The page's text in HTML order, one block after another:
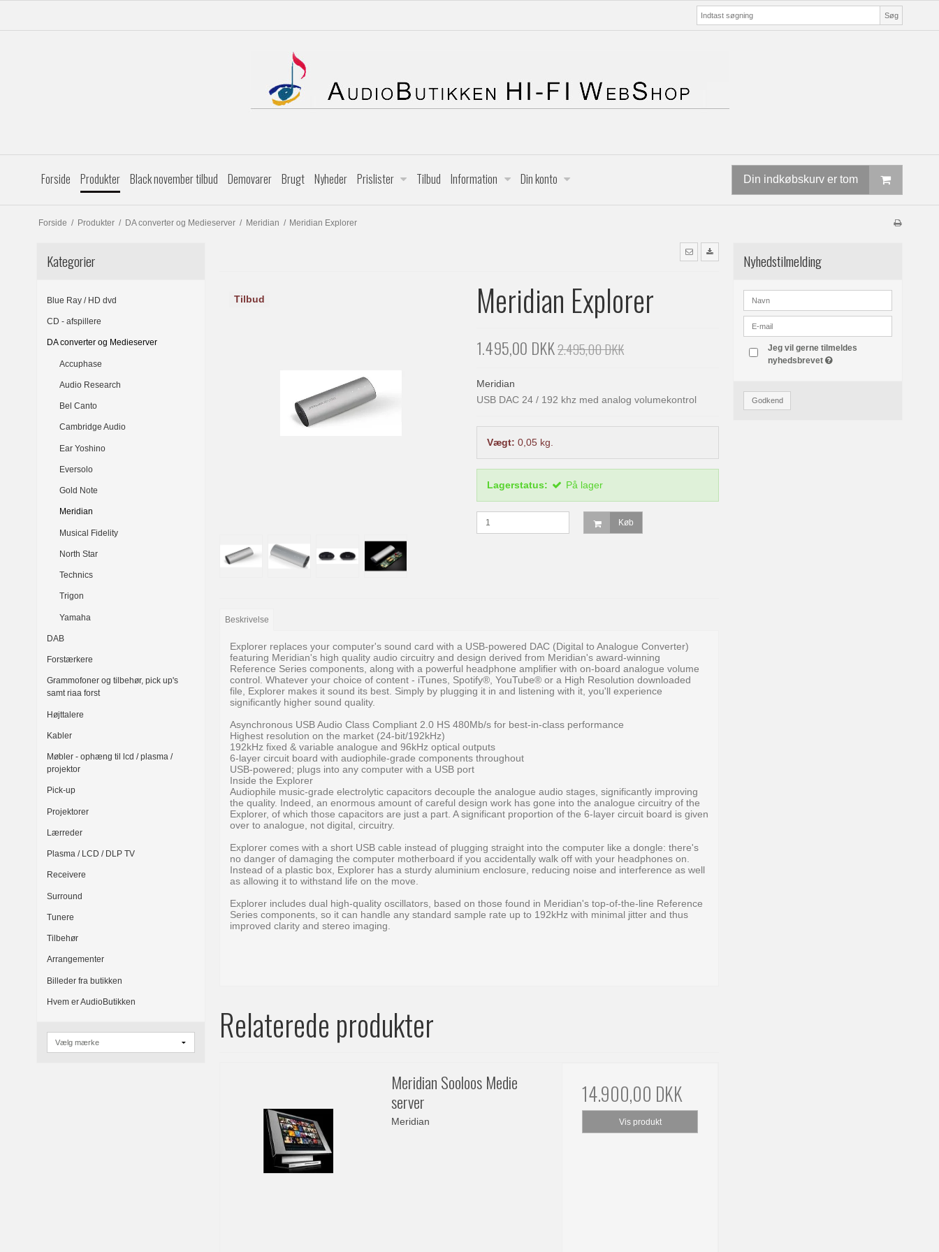
Søg
Forside Produkter Black november tilbud Demovarer Brugt Nyheder Prislister Tilbud Information Din konto Din indkøbskurv er tom
Forside / Produkter / DA converter og Medieserver / Meridian / Meridian Explorer
Kategorier
Blue Ray / HD dvd
CD - afspillere
DA converter og Medieserver
Accuphase
Audio Research
Bel Canto
Cambridge Audio
Ear Yoshino
Eversolo
Gold Note
Meridian
Musical Fidelity
North Star
Technics
Trigon
Yamaha
DAB
Forstærkere
Grammofoner og tilbehør, pick up's
samt riaa forst
Højttalere
Kabler
Møbler - ophæng til lcd / plasma /
projektor
Pick-up
Projektorer
Lærreder
Plasma / LCD / DLP TV
Receivere
Surround
Tunere
Tilbehør
Arrangementer
Billeder fra butikken
Hvem er AudioButikken
Tilbud Meridian Explorer
1.495,00 DKK2.495,00 DKK
Meridian
USB DAC 24 / 192 khz med analog volumekontrol
Vægt: 0,05 kg.
Lagerstatus: På lager
Køb
Beskrivelse
Explorer replaces your computer's sound card with a USB-powered DAC (Digital to Analogue Converter)
featuring Meridian's high quality audio circuitry and design derived from Meridian's award-winning
Reference Series components, along with a powerful headphone amplifier with on-board analogue volume
control. Whatever your choice of content - iTunes, Spotify®, YouTube® or a High Resolution downloaded
file, Explorer makes it sound its best. Simply by plugging it in and listening with it, you'll experience
significantly higher sound quality.
Asynchronous USB Audio Class Compliant 2.0 HS 480Mb/s for best-in-class performance
Highest resolution on the market (24-bit/192kHz)
192kHz fixed & variable analogue and 96kHz optical outputs
6-layer circuit board with audiophile-grade components throughout
USB-powered; plugs into any computer with a USB port
Inside the Explorer
Audiophile music-grade electrolytic capacitors decouple the analogue audio stages, significantly improving
the quality. Indeed, an enormous amount of careful design work has gone into the analogue circuitry of the
Explorer, of which those capacitors are just a part. A significant proportion of the 6-layer circuit board is given
over to analogue, not digital, circuitry.
Explorer comes with a short USB cable instead of plugging straight into the computer like a dongle: there's
no danger of damaging the computer motherboard if you accidentally walk off with your headphones on.
Instead of a plastic box, Explorer has a sturdy aluminium enclosure, reducing noise and interference as well
as allowing it to withstand life on the move.
Explorer includes dual high-quality oscillators, based on those found in Meridian's top-of-the-line Reference
Series components, so it can handle any standard sample rate up to 192kHz with minimal jitter and thus
improved clarity and stereo imaging.
Relaterede produkter
Meridian Sooloos Medie
server
Meridian
14.900,00 DKK
Vis produkt
Nyhedstilmelding
Jeg vil gerne tilmeldes
nyhedsbrevet
Godkend